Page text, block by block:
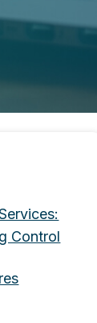
Control